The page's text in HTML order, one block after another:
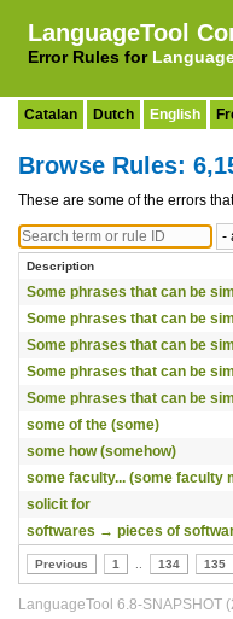
LanguageTool
Error Rules for
Catalan Dutch English
Browse Rules:
These are some of the errors
Description
Some phrases that can be
Some phrases that can be
Some phrases that can be
Some phrases that can be
Some phrases that can be
some of the (some)
some how (somehow)
some faculty... (some faculty
solicit for
softwares → pieces of
Previous 1 134 135
LanguageTool 6.8-SNAPSHOT